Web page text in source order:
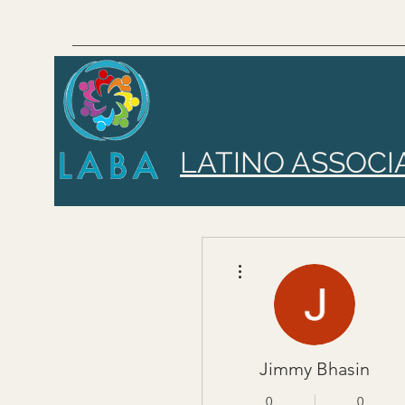
LATINO
Jimmy Bhasin
0 0